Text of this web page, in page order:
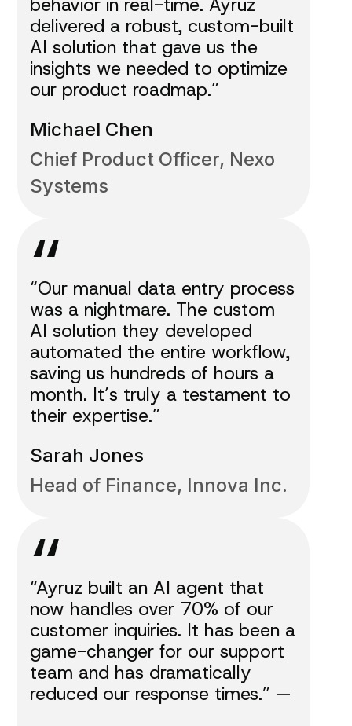
delivered a robust, custom-built
AI solution that gave us the
insights we needed to optimize
our product roadmap.”
Michael Chen
Chief Product Officer, Nexo
Systems
“
“Our manual data entry process
was a nightmare. The custom
AI solution they developed
automated the entire workflow,
saving us hundreds of hours a
month. It’s truly a testament to
their expertise.”
Sarah Jones
Head of Finance, Innova Inc.
“
“Ayruz built an AI agent that
now handles over 70% of our
customer inquiries. It has been a
game-changer for our support
team and has dramatically
reduced our response times.” —